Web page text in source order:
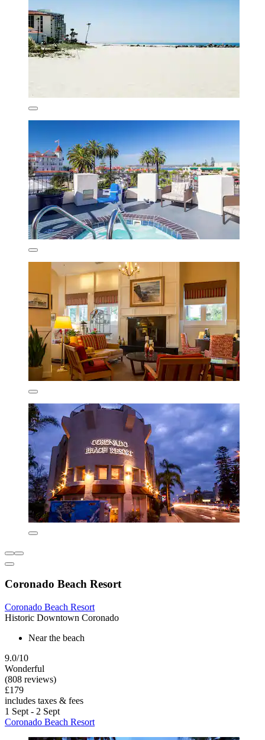
Coronado Beach Resort
Coronado Beach Resort
Historic Downtown Coronado
Near the beach
9.0/10
Wonderful
(808 reviews)
£179
includes taxes & fees
1 Sept - 2 Sept
Coronado Beach Resort